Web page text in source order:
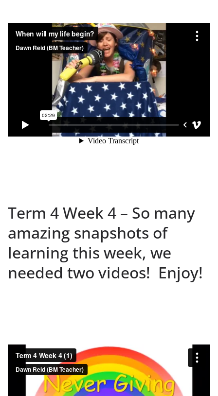
Term 4 Week 4 – So many
amazing snapshots of
learning this week, we
needed two videos! Enjoy!